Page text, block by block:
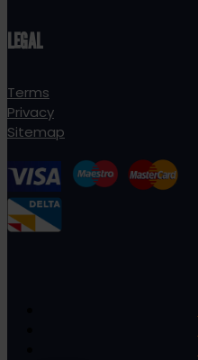
LEGAL
Terms
Privacy
Sitemap